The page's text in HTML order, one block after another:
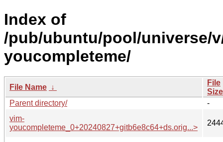
Index of
/pub/ubuntu/pool/universe/
youcompleteme/
File Name ↓
File
Size
Parent directory/
-
vim-
youcompleteme_0+20240827+gitb6e8c64+ds.orig...>